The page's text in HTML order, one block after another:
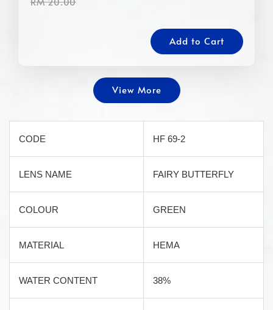
Add to Cart
View More
CODE HF 69-2
LENS NAME FAIRY BUTTERFLY
COLOUR GREEN
MATERIAL HEMA
WATER CONTENT 38%